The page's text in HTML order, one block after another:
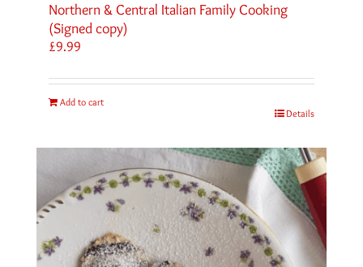
Northern & Central Italian Family Cooking
(Signed copy)
£9.99
Add to cart
Details